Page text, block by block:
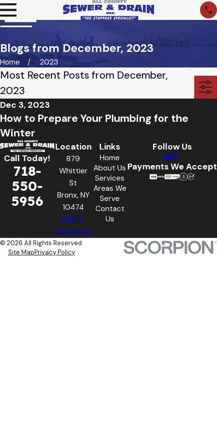
Blogs from December, 2023
Home 2023
Most Recent Posts from December,
2023
Dec 3, 2023
How to Prepare Your Plumbing for the
Winter
Call Today!
718-
550-
5956
Location
879
Whittier
St
Bronx, NY
10474
Map &
Directions
Links
Home
About Us
Services
Areas We
Serve
Contact
Us
Follow Us
Payments We Accept
© 2026 All Rights Reserved.
Site MapPrivacy Policy